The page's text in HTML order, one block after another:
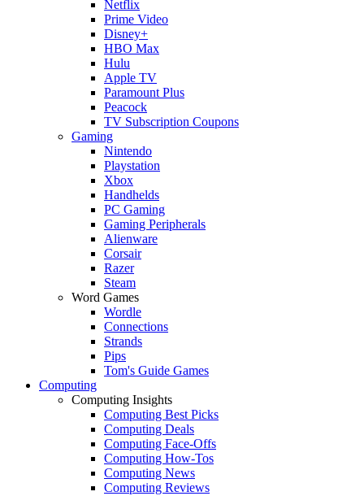
Netflix
Prime Video
Disney+
HBO Max
Hulu
Apple TV
Paramount Plus
Peacock
TV Subscription Coupons
Gaming
Nintendo
Playstation
Xbox
Handhelds
PC Gaming
Gaming Peripherals
Alienware
Corsair
Razer
Steam
Word Games
Wordle
Connections
Strands
Pips
Tom's Guide Games
Computing
Computing Insights
Computing Best Picks
Computing Deals
Computing Face-Offs
Computing How-Tos
Computing News
Computing Reviews